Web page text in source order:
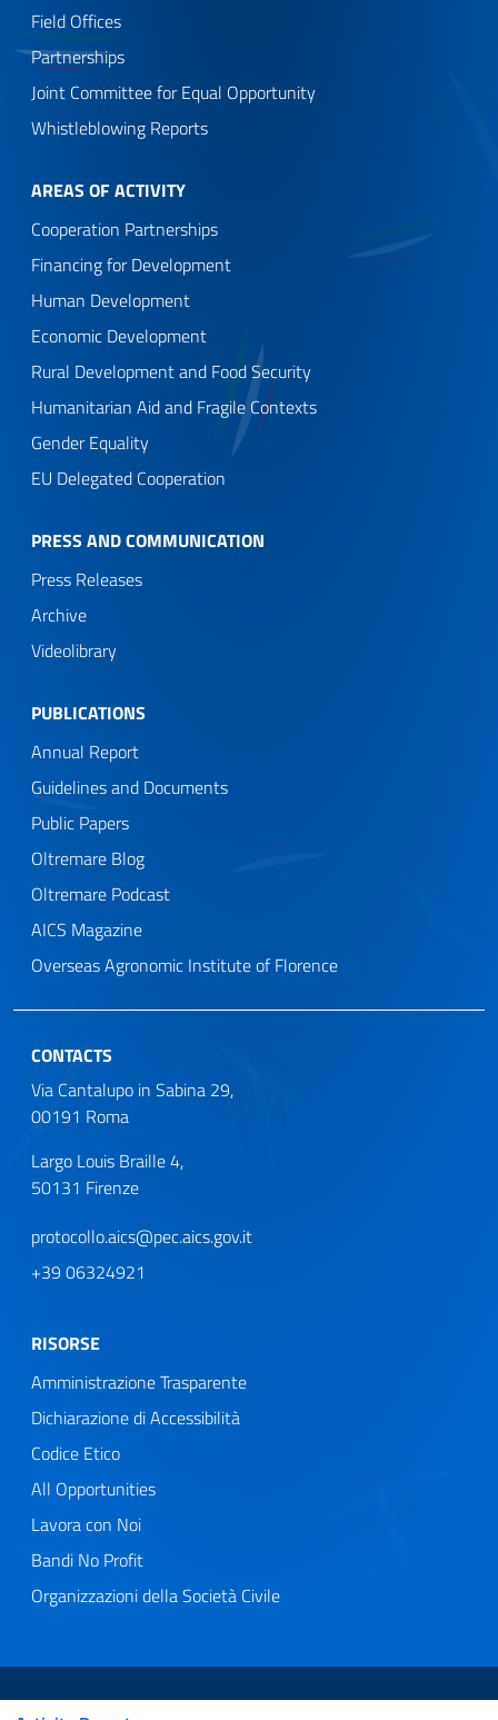
Field Offices
Partnerships
Joint Committee for Equal Opportunity
Whistleblowing Reports
AREAS OF ACTIVITY
Cooperation Partnerships
Financing for Development
Human Development
Economic Development
Rural Development and Food Security
Humanitarian Aid and Fragile Contexts
Gender Equality
EU Delegated Cooperation
PRESS AND COMMUNICATION
Press Releases
Archive
Videolibrary
PUBLICATIONS
Annual Report
Guidelines and Documents
Public Papers
Oltremare Blog
Oltremare Podcast
AICS Magazine
Overseas Agronomic Institute of Florence
CONTACTS
Via Cantalupo in Sabina 29,
00191 Roma
Largo Louis Braille 4,
50131 Firenze
protocollo.aics@pec.aics.gov.it
+39 06324921
RISORSE
Amministrazione Trasparente
Dichiarazione di Accessibilità
Codice Etico
All Opportunities
Lavora con Noi
Bandi No Profit
Organizzazioni della Società Civile
Useful Links Section
Privacy Policy